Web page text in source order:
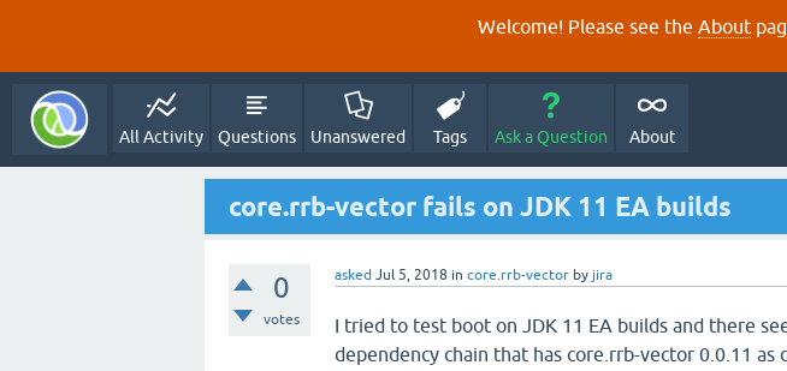
Welcome! Please see the About
All Activity Questions Unanswered Tags Ask a Question About
core.rrb-vector fails on JDK 11 EA builds
0
votes
asked Jul 5, 2018 in core.rrb-vector by jira
I tried to test boot on JDK 11 EA builds and there
dependency chain that has core.rrb-vector 0.0.11